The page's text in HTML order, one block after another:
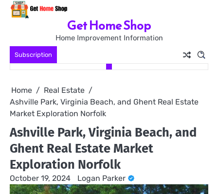
Skip
Subscription
Get Home Shop
Home Improvement Information
Home
Real Estate
Ashville Park, Virginia Beach, and Ghent Real Estate
Market Exploration Norfolk
Ashville Park, Virginia Beach, and
Ghent Real Estate Market
Exploration Norfolk
October 19, 2024 Logan Parker